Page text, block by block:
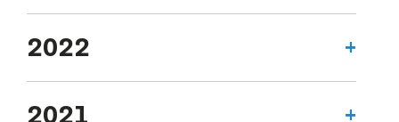
2022
2021